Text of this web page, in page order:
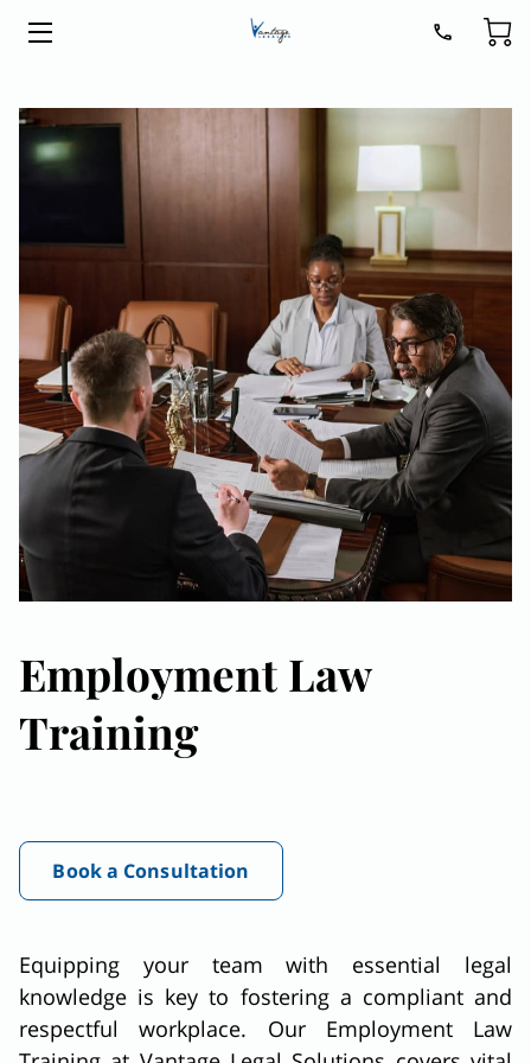
LEGAL SERVICES
CONTACT
GET READY FOR 2026
Employment Law
Training
Book a Consultation
Equipping your team with essential legal
knowledge is key to fostering a compliant and
respectful workplace. Our Employment Law